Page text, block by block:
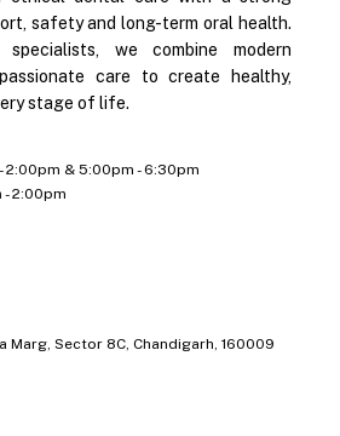
safety and long-term oral health.
we combine modern
care to create healthy,
stage of life.
2:00pm & 5:00pm - 6:30pm
- 2:00pm
Marg, Sector 8C, Chandigarh, 160009